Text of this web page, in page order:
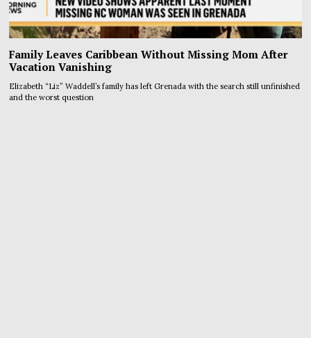
Family Leaves Caribbean Without Missing Mom After
Vacation Vanishing
Elizabeth “Liz” Waddell’s family has left Grenada with the search still unfinished
and the worst question